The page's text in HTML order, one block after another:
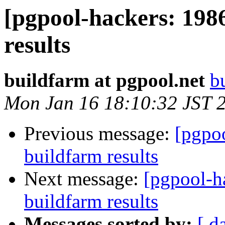
[pgpool-hackers:
results
buildfarm at pgpool.net
Mon Jan 16 18:10:32 JST
Previous message:
buildfarm results
Next message: [pgpool-
buildfarm results